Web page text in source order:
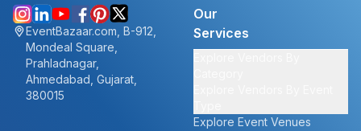
EventBazaar.com, B-912,
Mondeal Square,
Prahladnagar,
Ahmedabad, Gujarat,
380015
Our
Services
Explore Event Venues